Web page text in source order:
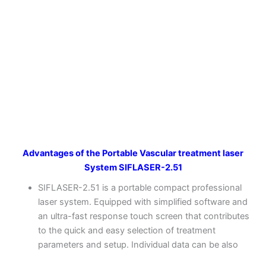
Advantages of the Portable Vascular treatment laser
System SIFLASER-2.51
SIFLASER-2.51 is a portable compact professional
laser system. Equipped with simplified software and
an ultra-fast response touch screen that contributes
to the quick and easy selection of treatment
parameters and setup. Individual data can be also